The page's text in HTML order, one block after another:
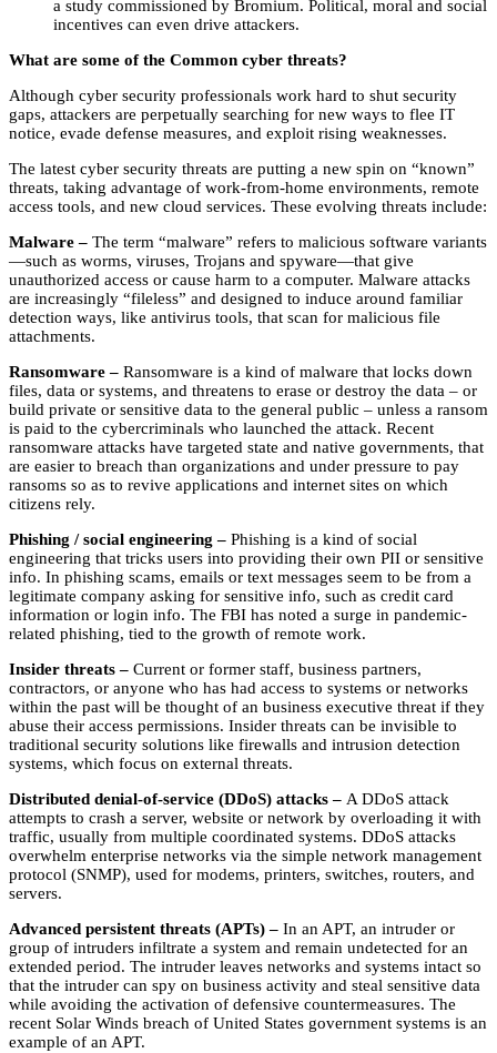
‌a‌ ‌study‌ ‌commissioned‌ ‌by‌ ‌Bromium.‌ ‌Political,‌ ‌moral‌ ‌and‌ ‌social‌
‌incentives‌ ‌can‌ ‌even‌ ‌drive‌ ‌attackers.‌
What are some of the Common cyber threats?
Although cyber security professionals work hard to shut security
gaps, attackers are perpetually searching for new ways to flee IT
notice, evade defense measures, and exploit rising weaknesses.
The latest cyber security threats are putting a new spin on “known”
threats, taking advantage of work-from-home environments, remote
access tools, and new cloud services. These evolving threats include:
Malware – The term “malware” refers to malicious software variants
—such as worms, viruses, Trojans and spyware—that give
unauthorized access or cause harm to a computer. Malware attacks
are increasingly “fileless” and designed to induce around familiar
detection ways, like antivirus tools, that scan for malicious file
attachments.
Ransomware – Ransomware is a kind of malware that locks down
files, data or systems, and threatens to erase or destroy the data – or
build private or sensitive data to the general public – unless a ransom
is paid to the cybercriminals who launched the attack. Recent
ransomware attacks have targeted state and native governments, that
are easier to breach than organizations and under pressure to pay
ransoms so as to revive applications and internet sites on which
citizens rely.
Phishing / social engineering – Phishing is a kind of social
engineering that tricks users into providing their own PII or sensitive
info. In phishing scams, emails or text messages seem to be from a
legitimate company asking for sensitive info, such as credit card
information or login info. The FBI has noted a surge in pandemic-
related phishing, tied to the growth of remote work.
Insider threats – Current or former staff, business partners,
contractors, or anyone who has had access to systems or networks
within the past will be thought of an business executive threat if they
abuse their access permissions. Insider threats can be invisible to
traditional security solutions like firewalls and intrusion detection
systems, which focus on external threats.
Distributed denial-of-service (DDoS) attacks – A DDoS attack
attempts to crash a server, website or network by overloading it with
traffic, usually from multiple coordinated systems. DDoS attacks
overwhelm enterprise networks via the simple network management
protocol (SNMP), used for modems, printers, switches, routers, and
servers.
Advanced persistent threats (APTs) – In an APT, an intruder or
group of intruders infiltrate a system and remain undetected for an
extended period. The intruder leaves networks and systems intact so
that the intruder can spy on business activity and steal sensitive data
while avoiding the activation of defensive countermeasures. The
recent Solar Winds breach of United States government systems is an
example of an APT.